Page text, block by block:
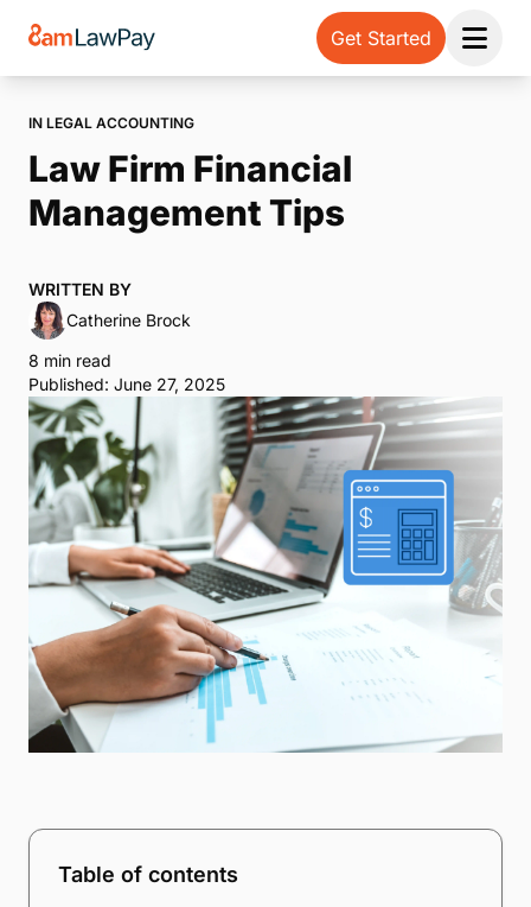
Get Started
Open
IN LEGAL ACCOUNTING
Law Firm Financial
Management Tips
WRITTEN BY
Catherine Brock
8 min read
Published: June 27, 2025
Table of contents